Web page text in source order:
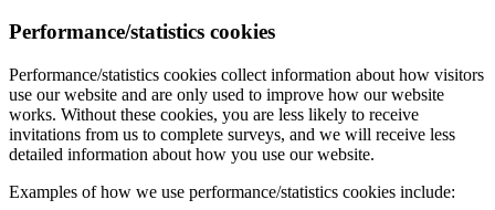
Performance/statistics cookies
Performance/statistics cookies collect information about how visitors
use our website and are only used to improve how our website
works. Without these cookies, you are less likely to receive
invitations from us to complete surveys, and we will receive less
detailed information about how you use our website.
Examples of how we use performance/statistics cookies include: